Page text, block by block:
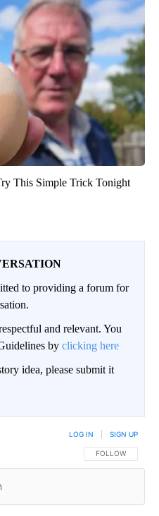
This Simple Trick Tonight
to providing a forum for
and relevant. You
by clicking here
idea, please submit it
FOLLOW THIS
FOLLOW
LOG IN SIGN UP